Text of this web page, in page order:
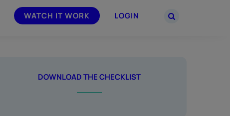
WATCH IT WORK LOGIN
Join the Smarsh Partner Program now
or sign in to your account on the
partner portal.
DOWNLOAD THE CHECKLIST